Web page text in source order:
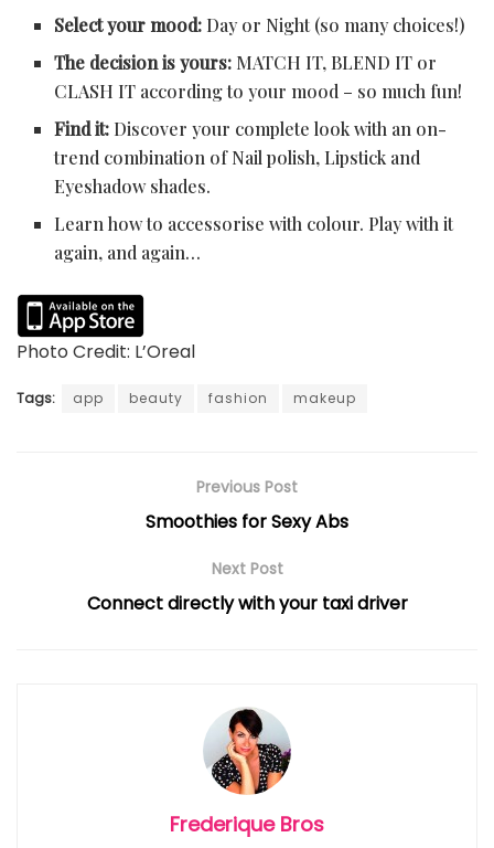
Select your mood: Day or Night (so many choices!)
The decision is yours: MATCH IT, BLEND IT or
CLASH IT according to your mood – so much fun!
Find it: Discover your complete look with an on-
trend combination of Nail polish, Lipstick and
Eyeshadow shades.
Learn how to accessorise with colour. Play with it
again, and again…
Photo Credit: L’Oreal
Tags: app beauty fashion makeup
Previous Post
Smoothies for Sexy Abs
Next Post
Connect directly with your taxi driver
Frederique Bros